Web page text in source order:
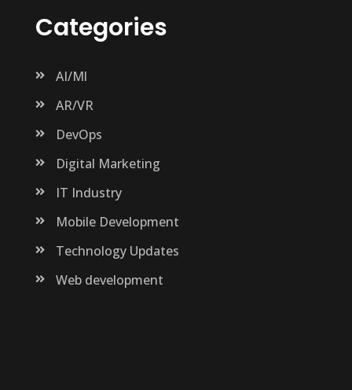
Categories
AI/Ml
AR/VR
DevOps
Digital Marketing
IT Industry
Mobile Development
Technology Updates
Web development